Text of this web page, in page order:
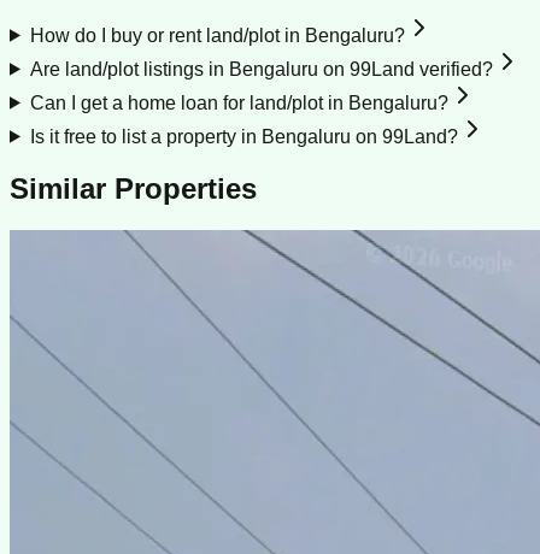
How do I buy or rent land/plot in Bengaluru?
Are land/plot listings in Bengaluru on 99Land verified?
Can I get a home loan for land/plot in Bengaluru?
Is it free to list a property in Bengaluru on 99Land?
Similar Properties